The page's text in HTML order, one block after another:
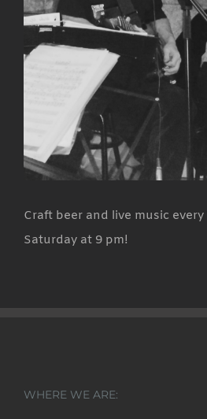
Craft beer and live music
Saturday at 9 pm!
WHERE WE ARE: